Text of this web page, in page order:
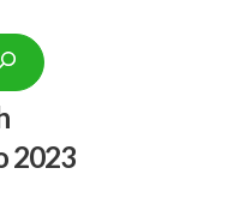
2023